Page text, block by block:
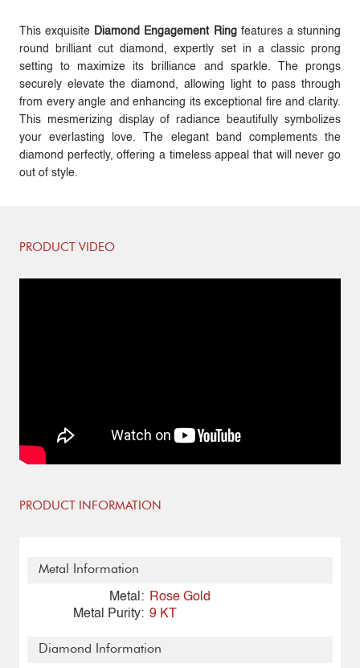
This exquisite Diamond Engagement Ringfeatures a stunning
round brilliant cut diamond, expertly set in a classic prong
setting to maximize its brilliance and sparkle. The prongs
securely elevate the diamond, allowing light to pass through
from every angle and enhancing its exceptional fire and clarity.
This mesmerizing display of radiance beautifully symbolizes
your everlasting love. The elegant band complements the
diamond perfectly, offering a timeless appeal that will never go
out of style.
PRODUCT VIDEO
PRODUCT INFORMATION
Metal Information
Metal:
Rose Gold
Metal Purity: 9 KT
Diamond Information